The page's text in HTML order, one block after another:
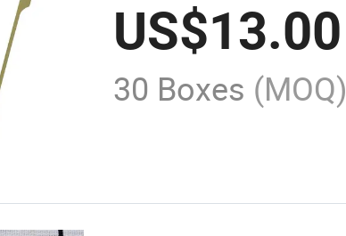
US$13.00
30 Boxes (MOQ)